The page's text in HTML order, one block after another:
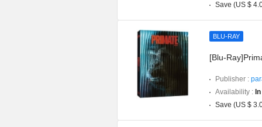
Save (US $
BLU-RAY
[Blu-
Publisher :
Availability :
Save (US $